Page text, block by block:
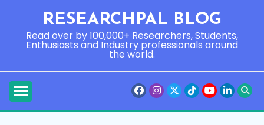
content
RESEARCHPAL BLOG
Read over by 100,000+ Researchers, Students,
Enthusiasts and Industry professionals around
the world.